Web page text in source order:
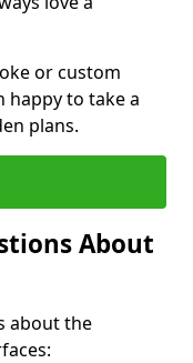
or custom
happy to take a
plans.
About
about the